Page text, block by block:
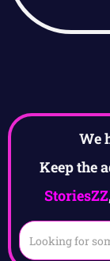
We
Keep the
StoriesZZ